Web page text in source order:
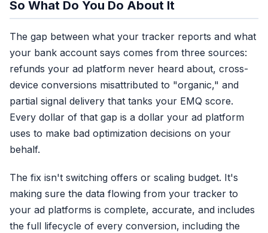
So What Do You Do About It
The gap between what your tracker reports and what
your bank account says comes from three sources:
refunds your ad platform never heard about, cross-
device conversions misattributed to "organic," and
partial signal delivery that tanks your EMQ score.
Every dollar of that gap is a dollar your ad platform
uses to make bad optimization decisions on your
behalf.
The fix isn't switching offers or scaling budget. It's
making sure the data flowing from your tracker to
your ad platforms is complete, accurate, and includes
the full lifecycle of every conversion, including the